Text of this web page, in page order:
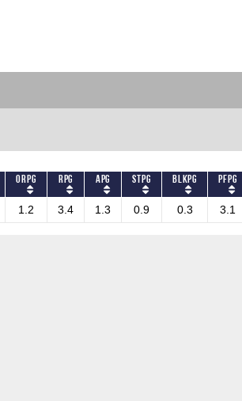
ORPG RPG APG STPG BLKPG PFPG
1.2 3.4 1.3 0.9 0.3 3.1